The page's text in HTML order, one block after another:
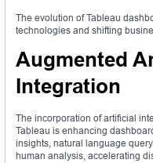
The evolution of Tableau
technologies and shifting
Augmented
Integration
The incorporation of artificial
Tableau is enhancing
insights, natural language
human analysis, accelerating